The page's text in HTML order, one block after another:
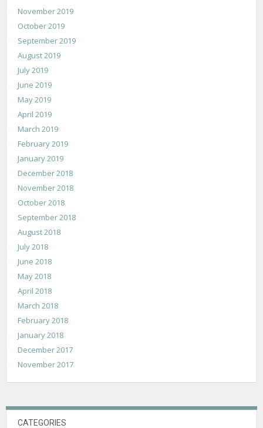
November 2019
October 2019
September 2019
August 2019
July 2019
June 2019
May 2019
April 2019
March 2019
February 2019
January 2019
December 2018
November 2018
October 2018
September 2018
August 2018
July 2018
June 2018
May 2018
April 2018
March 2018
February 2018
January 2018
December 2017
November 2017
CATEGORIES